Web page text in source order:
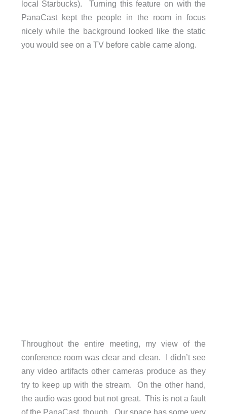
local Starbucks). Turning this feature on with the
PanaCast kept the people in the room in focus
nicely while the background looked like the static
you would see on a TV before cable came along.
Throughout the entire meeting, my view of the
conference room was clear and clean. I didn’t see
any video artifacts other cameras produce as they
try to keep up with the stream. On the other hand,
the audio was good but not great. This is not a fault
of the PanaCast, though. Our space has some very